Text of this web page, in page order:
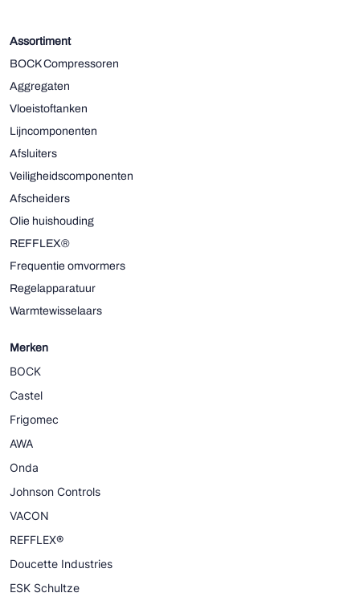
Assortiment
BOCK Compressoren
Aggregaten
Vloeistoftanken
Lijncomponenten
Afsluiters
Veiligheidscomponenten
Afscheiders
Olie huishouding
REFFLEX®
Frequentie omvormers
Regelapparatuur
Warmtewisselaars
Merken
BOCK
Castel
Frigomec
AWA
Onda
Johnson Controls
VACON
REFFLEX®
Doucette Industries
ESK Schultze